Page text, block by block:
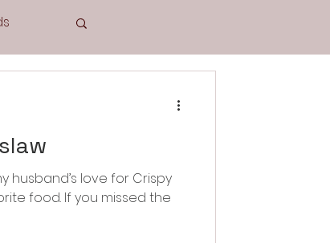
husband’s love for Crispy